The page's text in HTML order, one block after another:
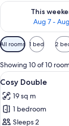
This
Aug 7 -
Check availability
Available
filters
for
rooms
All rooms 1 bed 2
Showing 10 of 10
View
all
photos
for
Cosy
4
Cosy Double
19 sq m
1 bedroom
Sleeps 2